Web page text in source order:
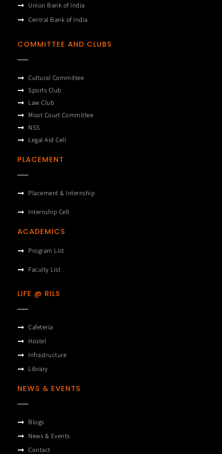
Union Bank of India
Central Bank of India
COMMITTEE AND CLUBS
Cultural Committee
Sports Club
Law Club
Moot Court Committee
NSS
Legal Aid Cell
PLACEMENT
Placement & Internship
Internship Cell
ACADEMICS
Program List
Faculty List
LIFE @ RILS
Cafeteria
Hostel
Infrastructure
Library
NEWS & EVENTS
Blogs
News & Events
Contact